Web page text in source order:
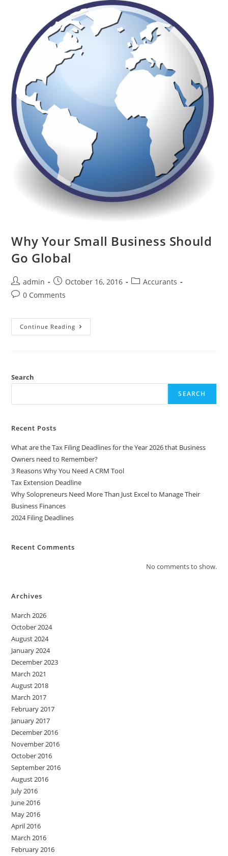
Why Your Small Business Should
Go Global
admin October 16, 2016
Accurants
0 Comments
Continue Reading
Search
SEARCH
Recent Posts
What are the Tax Filing Deadlines for the Year 2026 that Business
Owners need to Remember?
3 Reasons Why You Need A CRM Tool
Tax Extension Deadline
Why Solopreneurs Need More Than Just Excel to Manage Their
Business Finances
2024 Filing Deadlines
Recent Comments
No comments to show.
Archives
March 2026
October 2024
August 2024
January 2024
December 2023
March 2021
August 2018
March 2017
February 2017
January 2017
December 2016
November 2016
October 2016
September 2016
August 2016
July 2016
June 2016
May 2016
April 2016
March 2016
February 2016